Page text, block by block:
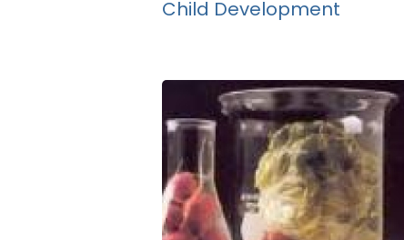
Child Development